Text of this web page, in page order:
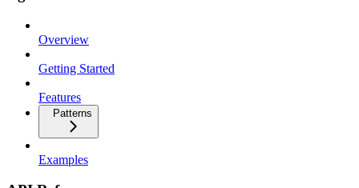
Overview
Getting Started
Features
Patterns
Examples